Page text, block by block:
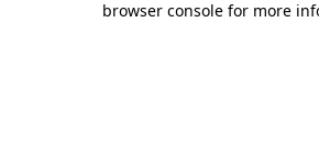
browser console for more